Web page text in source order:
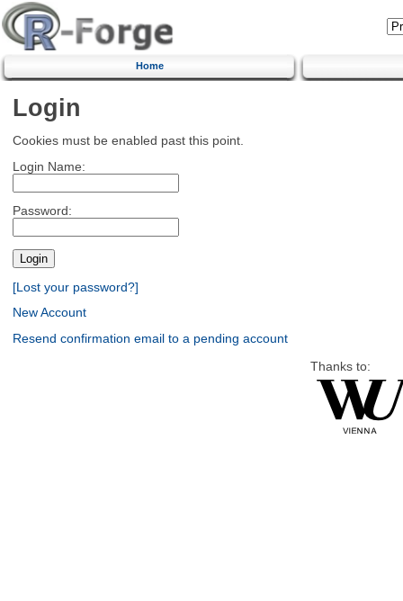
Home
Login
Cookies must be enabled past this point.
Login Name:
Password:
[Lost your password?]
New Account
Resend confirmation email to a pending account
Thanks to: